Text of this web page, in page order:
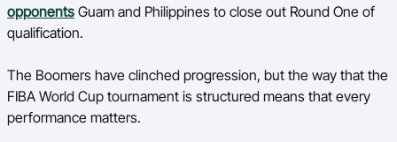
opponents Guam and Philippines to close out Round One of
qualification.
The Boomers have clinched progression, but the way that the
FIBA World Cup tournament is structured means that every
performance matters.